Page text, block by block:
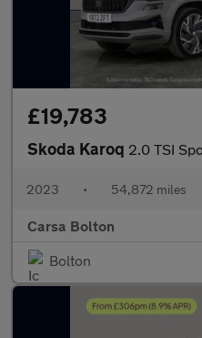
£19,783
Skoda Karoq 2.0 TSI SportLine DSG
2023 • 54,872 miles
Carsa Bolton
Bolton